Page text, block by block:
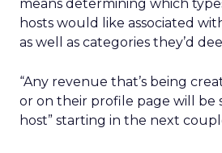
means determining which
hosts would like associated
as well as categories they’d
“Any revenue that’s being
or on their profile page will be
host” starting in the next